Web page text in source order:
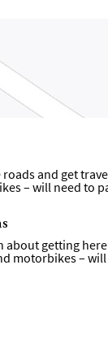
and get
– will need to
about getting
motorbikes –